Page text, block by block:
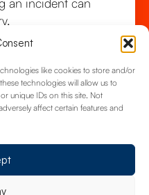
like cookies to store and/or
technologies will allow us to
unique IDs on this site. Not
affect certain features and